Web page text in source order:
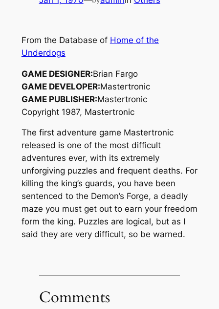
From the Database of Home of the
Underdogs
GAME DESIGNER:Brian Fargo
GAME DEVELOPER:Mastertronic
GAME PUBLISHER:Mastertronic
Copyright 1987, Mastertronic
The first adventure game Mastertronic
released is one of the most difficult
adventures ever, with its extremely
unforgiving puzzles and frequent deaths. For
killing the king’s guards, you have been
sentenced to the Demon’s Forge, a deadly
maze you must get out to earn your freedom
form the king. Puzzles are logical, but as I
said they are very difficult, so be warned.
Comments